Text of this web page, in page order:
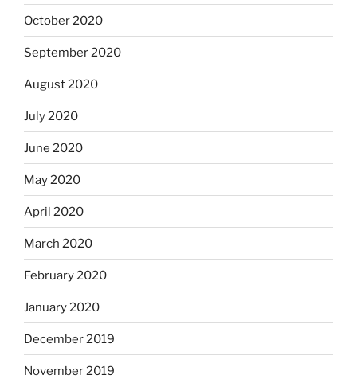
October 2020
September 2020
August 2020
July 2020
June 2020
May 2020
April 2020
March 2020
February 2020
January 2020
December 2019
November 2019